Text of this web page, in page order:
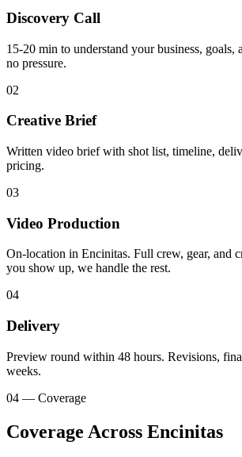
Discovery Call
15-20 min to understand your business, goals,
no pressure.
02
Creative Brief
Written video brief with shot list, timeline,
pricing.
03
Video Production
On-location in Encinitas. Full crew, gear, and
you show up, we handle the rest.
04
Delivery
Preview round within 48 hours. Revisions,
weeks.
04 — Coverage
Coverage Across Encinitas